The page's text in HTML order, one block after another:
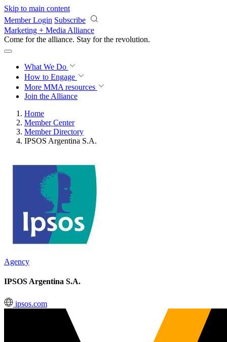
Skip to main content
Member Login Subscribe
Marketing + Media Alliance
Come for the alliance. Stay for the revolution.
What We Do
How to Engage
More MMA resources
Join the Alliance
Home
Member Center
Member Directory
IPSOS Argentina S.A.
Agency
IPSOS Argentina S.A.
ipsos.com